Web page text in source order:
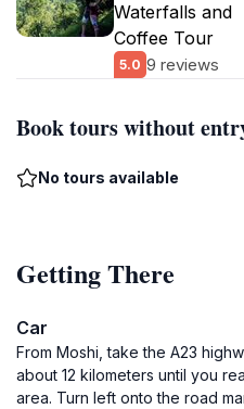
Waterfalls and
Coffee Tour
5.0 9 reviews
Book tours without
No tours available
Getting There
Car
From Moshi, take the A23
about 12 kilometers until you
area. Turn left onto the road